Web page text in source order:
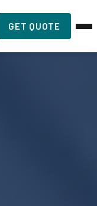
GET QUOTE